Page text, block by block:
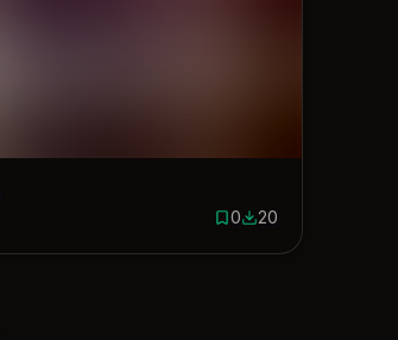
0 saves
020 downloads
20